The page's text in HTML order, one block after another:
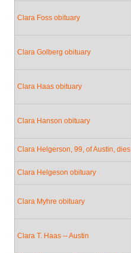
Clara Foss obituary
Clara Golberg obituary
Clara Haas obituary
Clara Hanson obituary
Clara Helgerson, 99, of Austin, dies
Clara Helgeson obituary
Clara Myhre obituary
Clara T. Haas -- Austin